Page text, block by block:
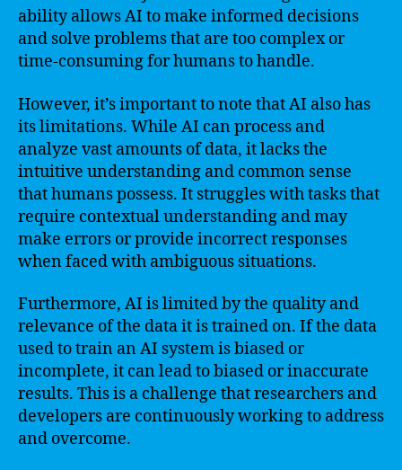
ability allows AI to make informed decisions
and solve problems that are too complex or
time-consuming for humans to handle.
However, it’s important to note that AI also has
its limitations. While AI can process and
analyze vast amounts of data, it lacks the
intuitive understanding and common sense
that humans possess. It struggles with tasks that
require contextual understanding and may
make errors or provide incorrect responses
when faced with ambiguous situations.
Furthermore, AI is limited by the quality and
relevance of the data it is trained on. If the data
used to train an AI system is biased or
incomplete, it can lead to biased or inaccurate
results. This is a challenge that researchers and
developers are continuously working to address
and overcome.